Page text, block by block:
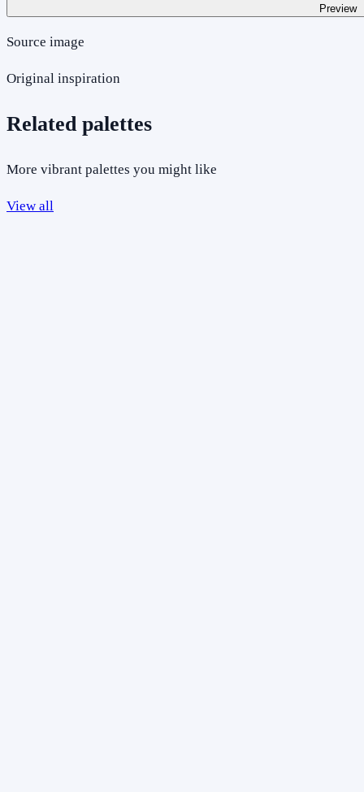
Preview
Source image
Original inspiration
Related palettes
More vibrant palettes you might like
View all